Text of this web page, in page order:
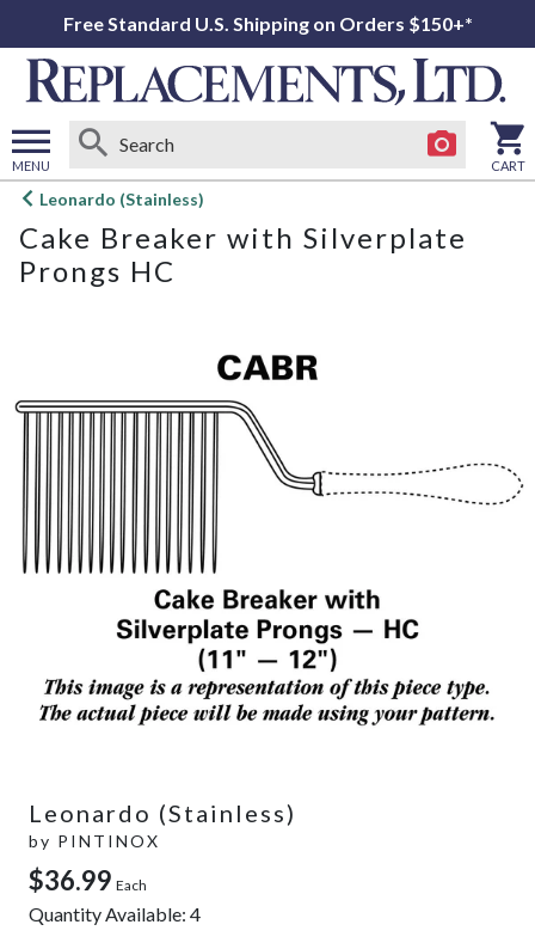
Free Standard U.S. Shipping on Orders $150+*
MENU
Open
menu
CART
Leonardo (Stainless)
Cake Breaker with Silverplate
Prongs HC
Leonardo (Stainless)
by PINTINOX
$36.99 Each
Quantity Available: 4